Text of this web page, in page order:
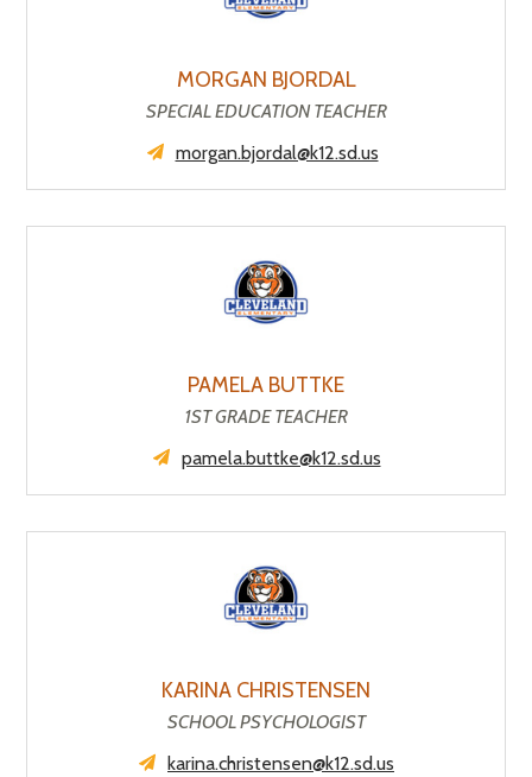
MORGAN BJORDAL
SPECIAL EDUCATION TEACHER
morgan.bjordal@k12.sd.us
PAMELA BUTTKE
1ST GRADE TEACHER
pamela.buttke@k12.sd.us
KARINA CHRISTENSEN
SCHOOL PSYCHOLOGIST
karina.christensen@k12.sd.us